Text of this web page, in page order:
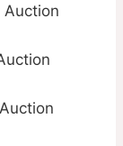
Auction